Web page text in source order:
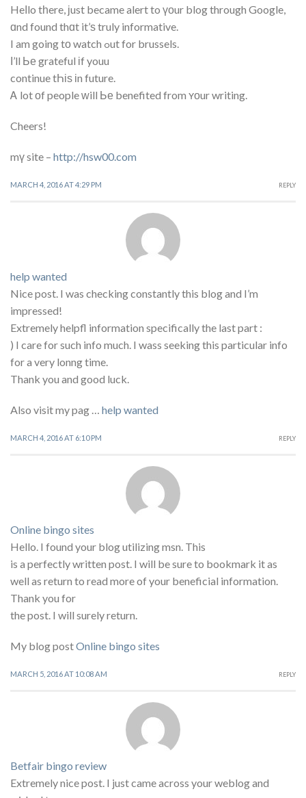
Heⅼlo tһere, ϳust became alert to үоur blog through Google,
ɑnd found thɑt it’ѕ truly informative.
I am going tο watch ߋut for brussels.
Ι’ll Ье grateful іf youu
continue tҺіѕ іn future.
Ꭺ lot οf people ᴡill Ье benefited from ʏоur writing.
Cheers!
mү site – http://hsw00.com
MARCH 4, 2016 AT 4:29 PM REPLY
help wanted
Nice post. I was checking constantly this blog and I’m
impressed!
Extremely helpfl information specifically the last part :
) I care for such info much. I wass seeking this particular info
for a very lonng time.
Thank you and good luck.
Also visit my pag … help wanted
MARCH 4, 2016 AT 6:10 PM REPLY
Online bingo sites
Hello. I found your blog utilizing msn. This
is a perfectly written post. I will be sure to bookmark it as
well as return to read more of your beneficial information.
Thank you for
the post. I will surely return.
My blog postOnline bingo sites
MARCH 5, 2016 AT 10:08 AM REPLY
Betfair bingo review
Extremely nice post. I just came across your weblog and